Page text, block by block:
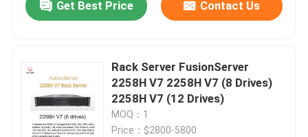
Get Best Price Contact Us
Rack Server FusionServer
2258H V7 2258H V7 (8 Drives)
2258H V7 (12 Drives)
MOQ：1
Price：$2800-5800